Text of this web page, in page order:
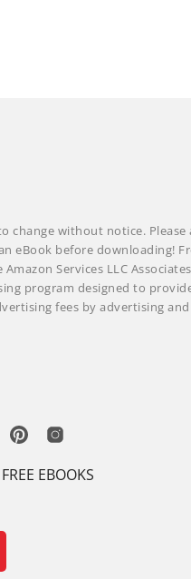
change without notice. Please
eBook before downloading!
Services LLC
program designed to
fees by advertising
EBOOKS